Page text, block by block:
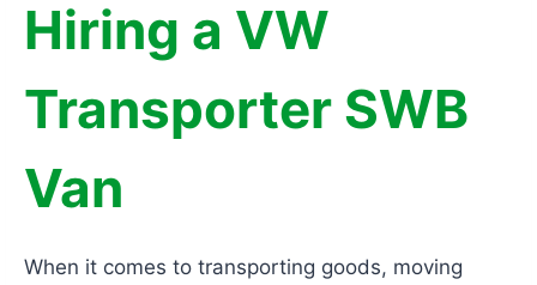
Hiring a VW
Transporter SWB
Van
When it comes to transporting goods, moving